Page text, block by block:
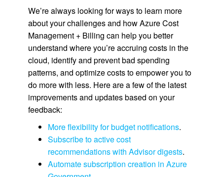
We’re always looking for ways to learn more
about your challenges and how Azure Cost
Management + Billing can help you better
understand where you’re accruing costs in the
cloud, identify and prevent bad spending
patterns, and optimize costs to empower you to
do more with less. Here are a few of the latest
improvements and updates based on your
feedback:
More flexibility for budget notifications.
Subscribe to active cost
recommendations with Advisor digests.
Automate subscription creation in Azure